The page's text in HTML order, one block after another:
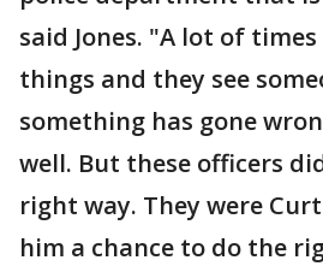
said Jones. "A lot of times
things and they see
something has gone
well. But these officers
right way. They were
him a chance to do the